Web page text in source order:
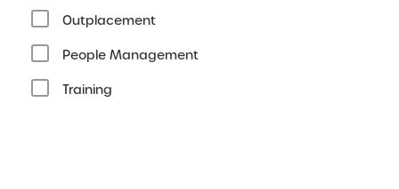
Outplacement
People Management
Training